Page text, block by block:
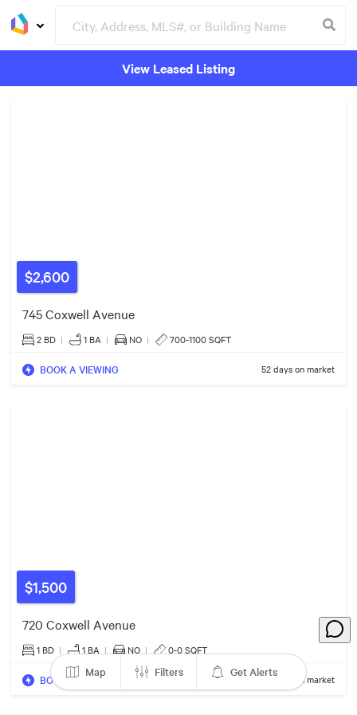
View Leased Listing
$2,600
745 Coxwell Avenue
2 BD | 1 BA | NO | 700-1100 SQFT
BOOK A VIEWING 52 days on market
$1,500
720 Coxwell Avenue
1 BD | 1 BA | NO | 0-0 SQFT
BOOK A VIEWING 54 days on market
$989k
$1.25m
$999k
Groceries Buildings
Map Filters Get Alerts